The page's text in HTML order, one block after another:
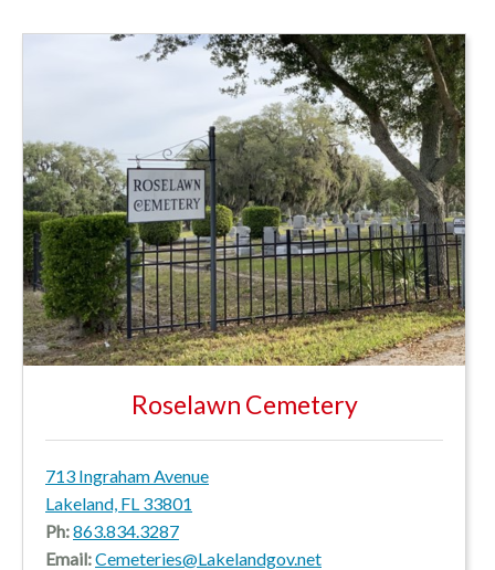
Roselawn Cemetery
713 Ingraham Avenue
Lakeland, FL 33801
Ph:863.834.3287
Email:Cemeteries@Lakelandgov.net